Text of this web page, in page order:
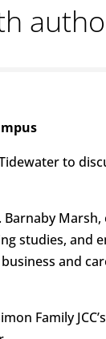
to
studies, and
and
Family